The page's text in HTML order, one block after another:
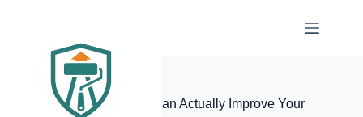
Elite Painter Pro
Why Dark Blue Bedrooms Can Actually Improve Your